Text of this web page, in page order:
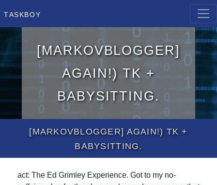
Taskboy
[MarkovBlogger]
Again!) Tk +
Babysitting.
[MarkovBlogger] Again!) Tk +
Babysitting.
act: The Ed Grimley Experience. Got to my no-